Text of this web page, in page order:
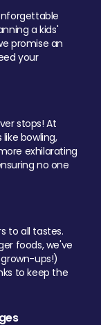
a kids'
promise an
your
stops! At
bowling,
exhilarating
no one
to all tastes.
foods, we've
ups!)
to keep the